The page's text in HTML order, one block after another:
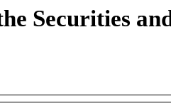
Securities